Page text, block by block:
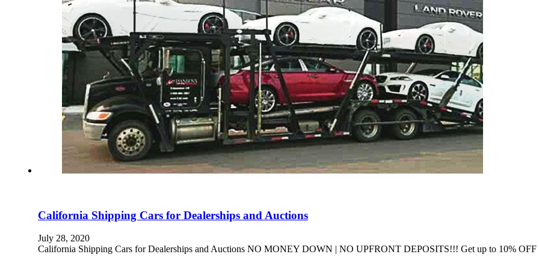
California Shipping Cars for Dealerships and Auctions
July 28, 2020
California Shipping Cars for Dealerships and Auctions NO MONEY DOWN | NO UPFRONT DEPOSITS!!! Get up to 10%